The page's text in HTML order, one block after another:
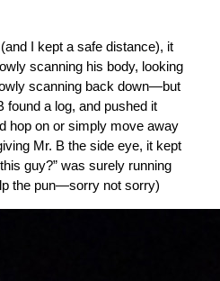
I kept a safe distance), it
scanning his body, looking
scanning back down—but
found a log, and pushed it
hop on or simply move away
Mr. B the side eye, it kept
guy?” was surely running
the pun—sorry not sorry)